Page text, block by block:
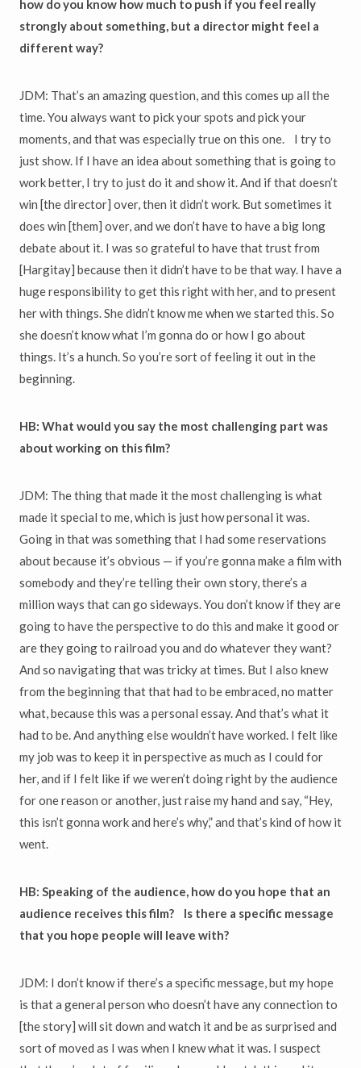
how do you know how much to push if you feel really
strongly about something, but a director might feel a
different way?
JDM: That’s an amazing question, and this comes up all the
time. You always want to pick your spots and pick your
moments, and that was especially true on this one. I try to
just show. If I have an idea about something that is going to
work better, I try to just do it and show it. And if that doesn’t
win [the director] over, then it didn’t work. But sometimes it
does win [them] over, and we don’t have to have a big long
debate about it. I was so grateful to have that trust from
[Hargitay] because then it didn’t have to be that way. I have a
huge responsibility to get this right with her, and to present
her with things. She didn’t know me when we started this. So
she doesn’t know what I’m gonna do or how I go about
things. It’s a hunch. So you’re sort of feeling it out in the
beginning.
HB: What would you say the most challenging part was
about working on this film?
JDM: The thing that made it the most challenging is what
made it special to me, which is just how personal it was.
Going in that was something that I had some reservations
about because it’s obvious — if you’re gonna make a film with
somebody and they’re telling their own story, there’s a
million ways that can go sideways. You don’t know if they are
going to have the perspective to do this and make it good or
are they going to railroad you and do whatever they want?
And so navigating that was tricky at times. But I also knew
from the beginning that that had to be embraced, no matter
what, because this was a personal essay. And that’s what it
had to be. And anything else wouldn’t have worked. I felt like
my job was to keep it in perspective as much as I could for
her, and if I felt like if we weren’t doing right by the audience
for one reason or another, just raise my hand and say, “Hey,
this isn’t gonna work and here’s why,” and that’s kind of how it
went.
HB: Speaking of the audience, how do you hope that an
audience receives this film? Is there a specific message
that you hope people will leave with?
JDM: I don’t know if there’s a specific message, but my hope
is that a general person who doesn’t have any connection to
[the story] will sit down and watch it and be as surprised and
sort of moved as I was when I knew what it was. I suspect